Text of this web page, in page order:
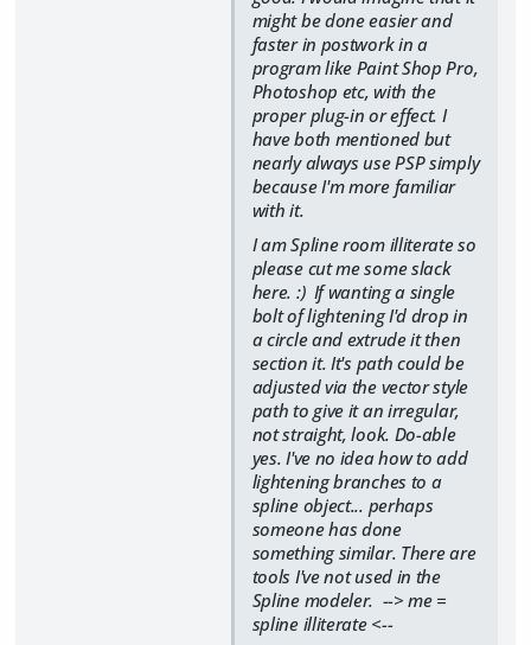
might be done easier and
faster in postwork in a
program like Paint Shop Pro,
Photoshop etc, with the
proper plug-in or effect. I
have both mentioned but
nearly always use PSP simply
because I'm more familiar
with it.
I am Spline room illiterate so
please cut me some slack
here. :) If wanting a single
bolt of lightening I'd drop in
a circle and extrude it then
section it. It's path could be
adjusted via the vector style
path to give it an irregular,
not straight, look. Do-able
yes. I've no idea how to add
lightening branches to a
spline object... perhaps
someone has done
something similar. There are
tools I've not used in the
Spline modeler. --> me =
spline illiterate <--